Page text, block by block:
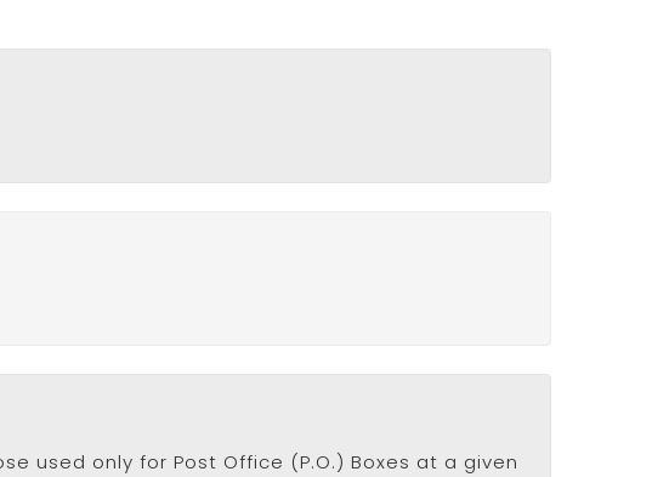
used only for Post Office (P.O.) Boxes at a given